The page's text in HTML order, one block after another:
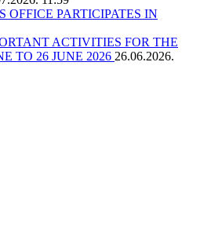
OFFICE PARTICIPATES IN
ACTIVITIES FOR THE
TO 26 JUNE 2026 26.06.2026.